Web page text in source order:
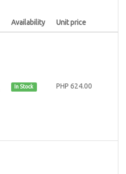
Availability Unit price
In Stock PHP 624.00